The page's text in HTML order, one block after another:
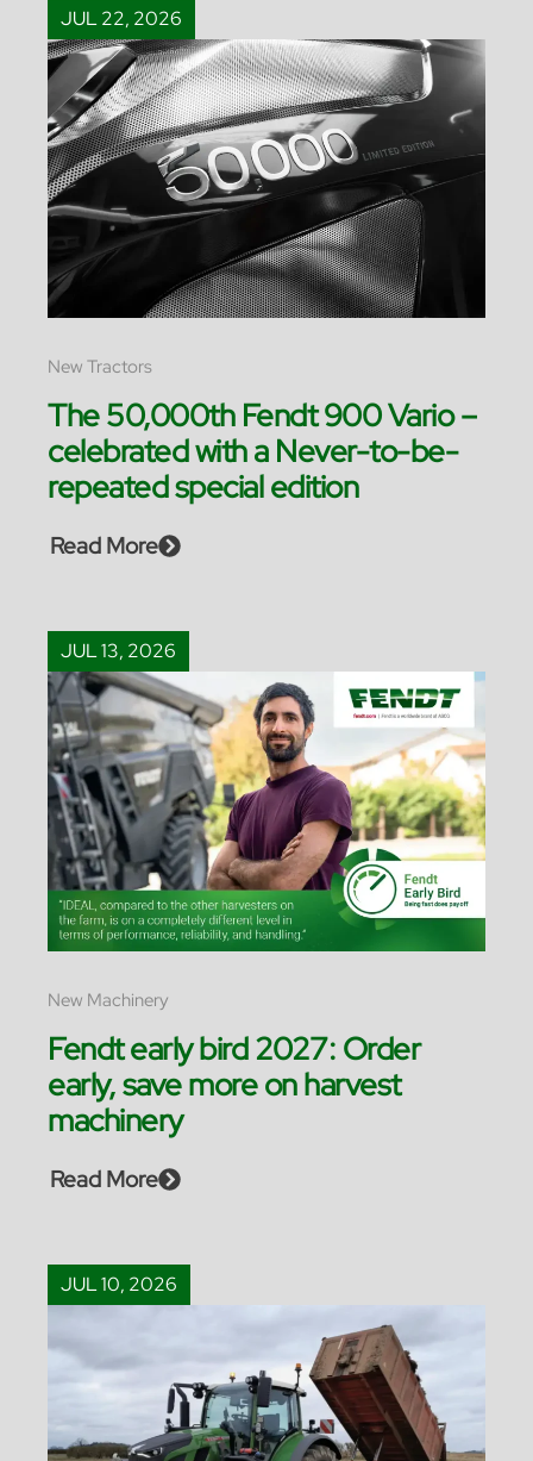
JUL 22, 2026
New Tractors
The 50,000th Fendt 900 Vario –
celebrated with a Never-to-be-
repeated special edition
Read More
JUL 13, 2026
New Machinery
Fendt early bird 2027: Order
early, save more on harvest
machinery
Read More
JUL 10, 2026